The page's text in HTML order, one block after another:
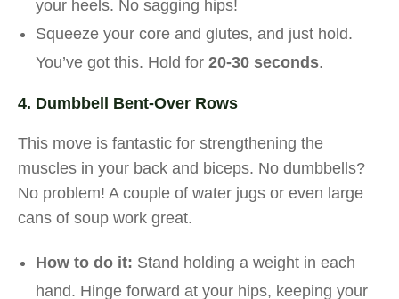
your heels. No sagging hips!
Squeeze your core and glutes, and just hold.
You’ve got this. Hold for 20-30 seconds.
4. Dumbbell Bent-Over Rows
This move is fantastic for strengthening the
muscles in your back and biceps. No dumbbells?
No problem! A couple of water jugs or even large
cans of soup work great.
How to do it: Stand holding a weight in each
hand. Hinge forward at your hips, keeping your